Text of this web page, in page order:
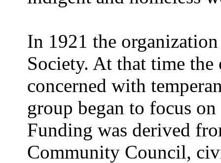
In 1921 the
Society. At that time
concerned with
group began to focus
Funding was derived
Community Council,